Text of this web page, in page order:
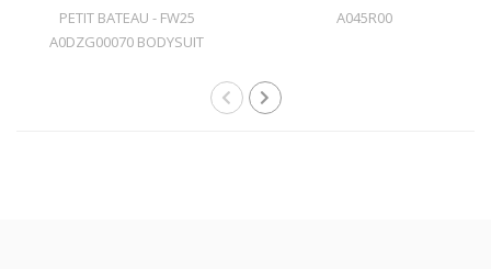
PETIT BATEAU - FW25
A0DZG00070 BODYSUIT
A045R00